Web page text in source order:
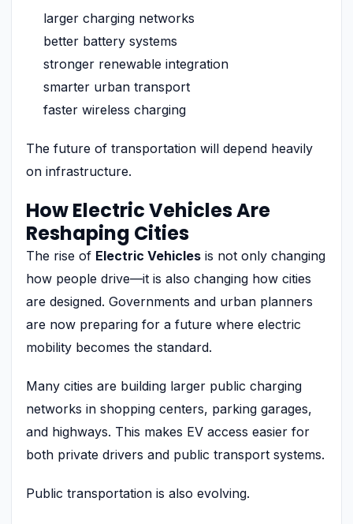
larger charging networks
better battery systems
stronger renewable integration
smarter urban transport
faster wireless charging
The future of transportation will depend heavily
on infrastructure.
How Electric Vehicles Are
Reshaping Cities
The rise of Electric Vehicles is not only changing
how people drive—it is also changing how cities
are designed. Governments and urban planners
are now preparing for a future where electric
mobility becomes the standard.
Many cities are building larger public charging
networks in shopping centers, parking garages,
and highways. This makes EV access easier for
both private drivers and public transport systems.
Public transportation is also evolving.